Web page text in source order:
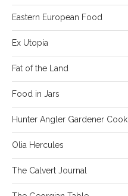
Eastern European Food
Ex Utopia
Fat of the Land
Food in Jars
Hunter Angler Gardener Cook
Olia Hercules
The Calvert Journal